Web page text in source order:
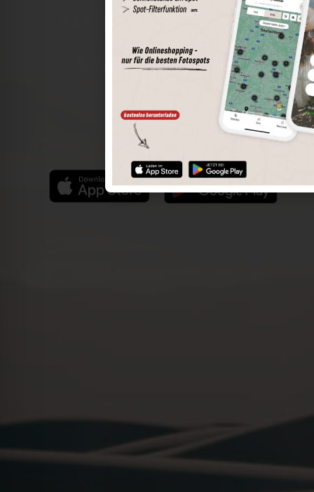
The world of places in your pocket
Perimeter search
Save spots
Spot details
Filter function
Find the best photo spots even more easily with our app
for iOS and Android and enjoy a wider range of functions